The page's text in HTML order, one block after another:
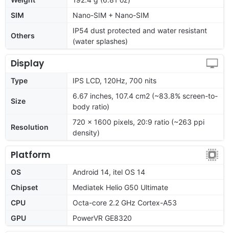
SIM
Nano-SIM + Nano-SIM
Others
IP54 dust protected and water resistant
(water splashes)
Display
Type IPS LCD, 120Hz, 700 nits
Size
6.67 inches, 107.4 cm2 (~83.8% screen-to-
body ratio)
Resolution
720 x 1600 pixels, 20:9 ratio (~263 ppi
density)
Platform
OS
Android 14, itel OS 14
Chipset
Mediatek Helio G50 Ultimate
CPU
Octa-core 2.2 GHz Cortex-A53
GPU
PowerVR GE8320